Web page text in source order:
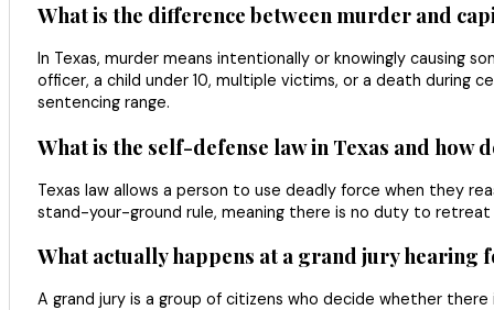
What is the difference between murder and
In Texas, murder means intentionally or knowingly causing
officer, a child under 10, multiple victims, or a death during
sentencing range.
What is the self-defense law in Texas and how
Texas law allows a person to use deadly force when they
stand-your-ground rule, meaning there is no duty to
What actually happens at a grand jury hearing
A grand jury is a group of citizens who decide whether